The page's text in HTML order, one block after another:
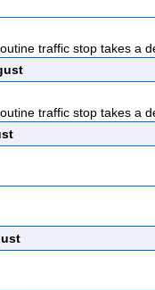
traffic stop takes a
traffic stop takes a